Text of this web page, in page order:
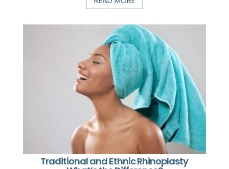
Traditional and Ethnic Rhinoplasty